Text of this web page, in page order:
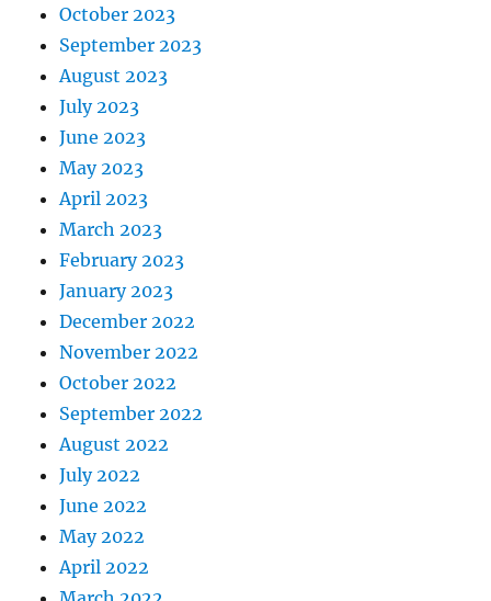
October 2023
September 2023
August 2023
July 2023
June 2023
May 2023
April 2023
March 2023
February 2023
January 2023
December 2022
November 2022
October 2022
September 2022
August 2022
July 2022
June 2022
May 2022
April 2022